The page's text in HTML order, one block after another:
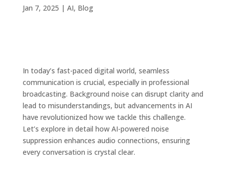
Jan 7, 2025 | AI, Blog
In today’s fast-paced digital world, seamless
communication is crucial, especially in professional
broadcasting. Background noise can disrupt clarity and
lead to misunderstandings, but advancements in AI
have revolutionized how we tackle this challenge.
Let’s explore in detail how AI-powered noise
suppression enhances audio connections, ensuring
every conversation is crystal clear.